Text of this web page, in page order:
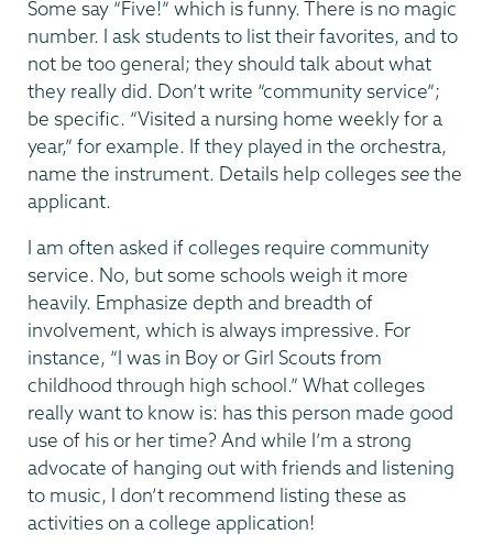
Some say “Five!” which is funny. There is no magic
number. I ask students to list their favorites, and to
not be too general; they should talk about what
they really did. Don’t write “community service”;
be specific. “Visited a nursing home weekly for a
year,” for example. If they played in the orchestra,
name the instrument. Details help collegesseethe
applicant.
I am often asked if colleges require community
service. No, but some schools weigh it more
heavily. Emphasize depth and breadth of
involvement, which is always impressive. For
instance, “I was in Boy or Girl Scouts from
childhood through high school.” What colleges
really want to know is: has this person made good
use of his or her time? And while I’m a strong
advocate of hanging out with friends and listening
to music, I don’t recommend listing these as
activities on a college application!